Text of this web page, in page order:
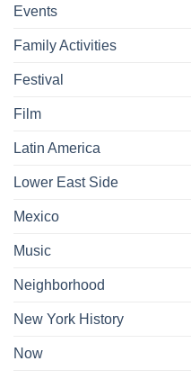
Events
Family Activities
Festival
Film
Latin America
Lower East Side
Mexico
Music
Neighborhood
New York History
Now